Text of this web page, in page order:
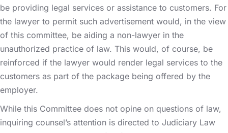
be providing legal services or assistance to customers. For
the lawyer to permit such advertisement would, in the view
of this committee, be aiding a non-lawyer in the
unauthorized practice of law. This would, of course, be
reinforced if the lawyer would render legal services to the
customers as part of the package being offered by the
employer.
While this Committee does not opine on questions of law,
inquiring counsel’s attention is directed to Judiciary Law